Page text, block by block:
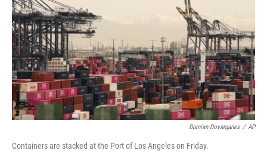
Damian Dovarganes / AP
Containers are stacked at the Port of Los Angeles on Friday.